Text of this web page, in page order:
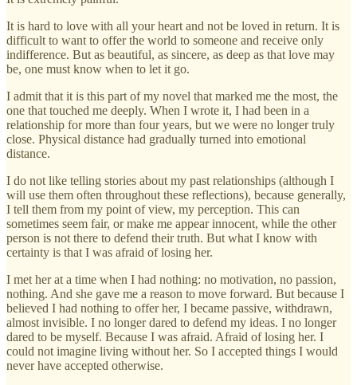
It is hard to love with all your heart and not be loved in return. It is
difficult to want to offer the world to someone and receive only
indifference. But as beautiful, as sincere, as deep as that love may
be, one must know when to let it go.
I admit that it is this part of my novel that marked me the most, the
one that touched me deeply. When I wrote it, I had been in a
relationship for more than four years, but we were no longer truly
close. Physical distance had gradually turned into emotional
distance.
I do not like telling stories about my past relationships (although I
will use them often throughout these reflections), because generally,
I tell them from my point of view, my perception. This can
sometimes seem fair, or make me appear innocent, while the other
person is not there to defend their truth. But what I know with
certainty is that I was afraid of losing her.
I met her at a time when I had nothing: no motivation, no passion,
nothing. And she gave me a reason to move forward. But because I
believed I had nothing to offer her, I became passive, withdrawn,
almost invisible. I no longer dared to defend my ideas. I no longer
dared to be myself. Because I was afraid. Afraid of losing her. I
could not imagine living without her. So I accepted things I would
never have accepted otherwise.